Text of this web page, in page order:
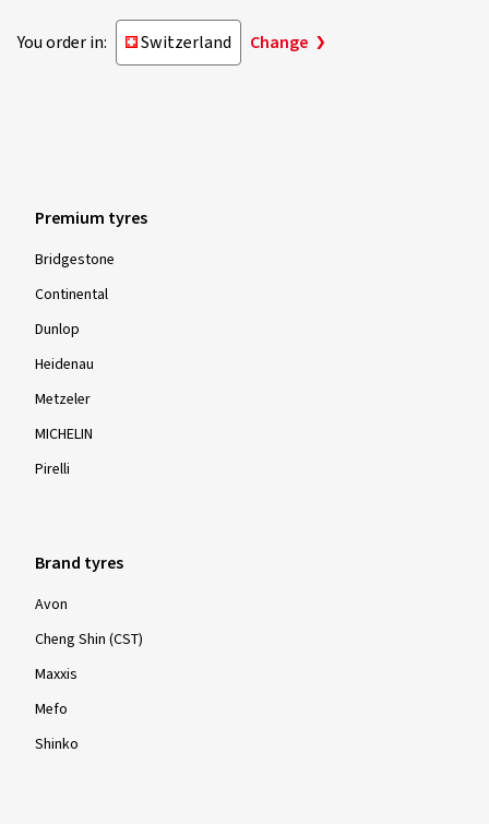
You order in: Switzerland Change
Premium tyres
Bridgestone
Continental
Dunlop
Heidenau
Metzeler
MICHELIN
Pirelli
Brand tyres
Avon
Cheng Shin (CST)
Maxxis
Mefo
Shinko